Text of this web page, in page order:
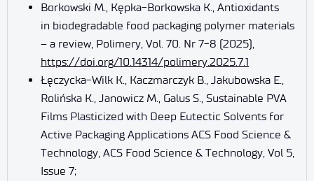
Borkowski M., Kępka-Borkowska K., Antioxidants
in biodegradable food packaging polymer materials
– a review, Polimery, Vol. 70. Nr 7-8 (2025),
https://doi.org/10.14314/polimery.2025.7.1
Łęczycka-Wilk K., Kaczmarczyk B., Jakubowska E.,
Rolińska K., Janowicz M., Galus S., Sustainable PVA
Films Plasticized with Deep Eutectic Solvents for
Active Packaging Applications ACS Food Science &
Technology, ACS Food Science & Technology, Vol 5,
Issue 7;